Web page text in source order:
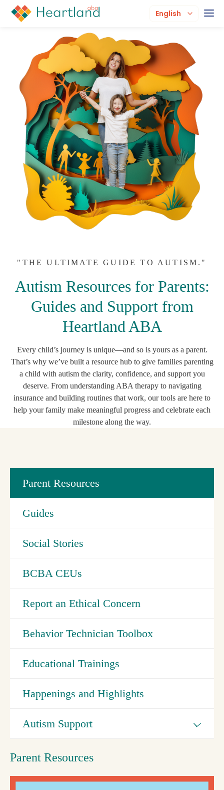
English
"THE ULTIMATE GUIDE TO AUTISM."
Autism Resources for Parents:
Guides and Support from
Heartland ABA
Every child’s journey is unique—and so is yours as a parent.
That’s why we’ve built a resource hub to give families parenting
a child with autism the clarity, confidence, and support you
deserve. From understanding ABA therapy to navigating
insurance and building routines that work, our tools are here to
help your family make meaningful progress and celebrate each
milestone along the way.
Parent Resources
Guides
Social Stories
BCBA CEUs
Report an Ethical Concern
Behavior Technician Toolbox
Educational Trainings
Happenings and Highlights
Autism Support
Parent Resources